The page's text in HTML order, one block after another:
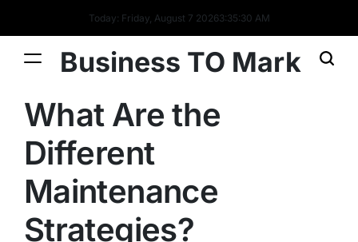
Today: Friday, August 7 20263:35:31 AM
Business TO Mark
What Are the
Different
Maintenance
Strategies?